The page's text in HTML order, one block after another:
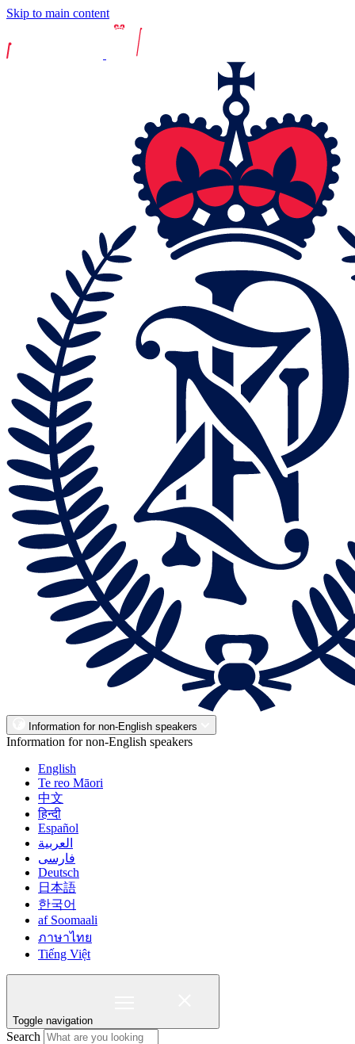
Skip to main content
Information for non-English speakers
Information for non-English speakers
English
Te reo Māori
中文
हिन्दी
Español
العربية
فارسی
Deutsch
日本語
한국어
af Soomaali
ภาษาไทย
Tiếng Việt
Toggle navigation
Search